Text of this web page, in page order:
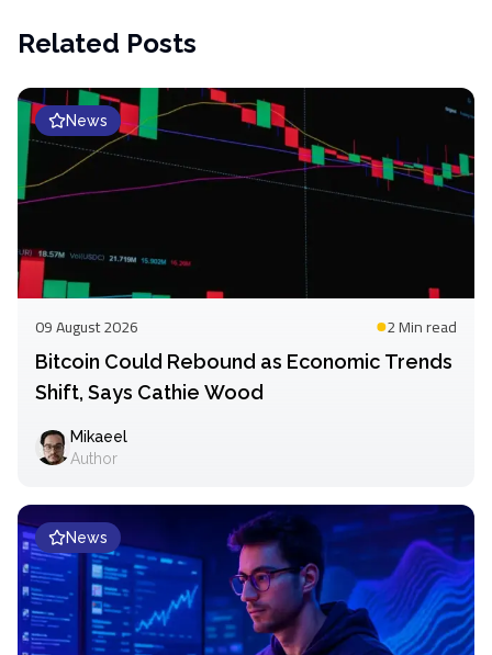
Related Posts
News
09 August 2026 2 Minread
Bitcoin Could Rebound as Economic Trends
Shift, Says Cathie Wood
Mikaeel
Author
News